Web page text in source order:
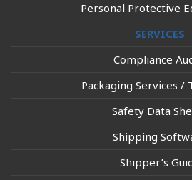
Personal Protective
SERVICES
Compliance
Packaging Services /
Safety Data
Shipping
Shipper’s